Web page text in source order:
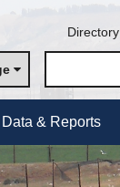
Directory
Data & Reports